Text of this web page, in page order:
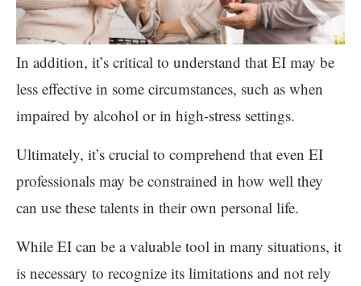
In addition, it’s critical to understand that EI may be
less effective in some circumstances, such as when
impaired by alcohol or in high-stress settings.
Ultimately, it’s crucial to comprehend that even EI
professionals may be constrained in how well they
can use these talents in their own personal life.
While EI can be a valuable tool in many situations, it
is necessary to recognize its limitations and not rely